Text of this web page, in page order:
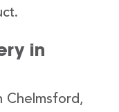
in
Chelmsford,